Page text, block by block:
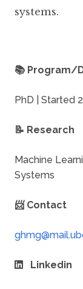
systems.
📚 Program/
PhD | Started
📝 Research
Machine
Systems
📨 Contact
Linkedin